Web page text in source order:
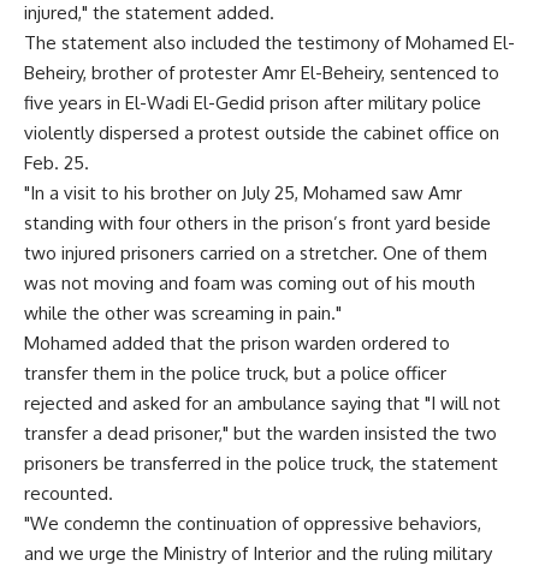
injured," the statement added.
The statement also included the testimony of Mohamed El-
Beheiry, brother of protester Amr El-Beheiry, sentenced to
five years in El-Wadi El-Gedid prison after military police
violently dispersed a protest outside the cabinet office on
Feb. 25.
"In a visit to his brother on July 25, Mohamed saw Amr
standing with four others in the prison’s front yard beside
two injured prisoners carried on a stretcher. One of them
was not moving and foam was coming out of his mouth
while the other was screaming in pain."
Mohamed added that the prison warden ordered to
transfer them in the police truck, but a police officer
rejected and asked for an ambulance saying that "I will not
transfer a dead prisoner," but the warden insisted the two
prisoners be transferred in the police truck, the statement
recounted.
"We condemn the continuation of oppressive behaviors,
and we urge the Ministry of Interior and the ruling military